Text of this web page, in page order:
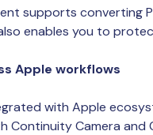
supports converting
also enables you to
Apple workflows
with Apple
Continuity Camera